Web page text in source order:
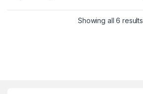
Showing all 6 results